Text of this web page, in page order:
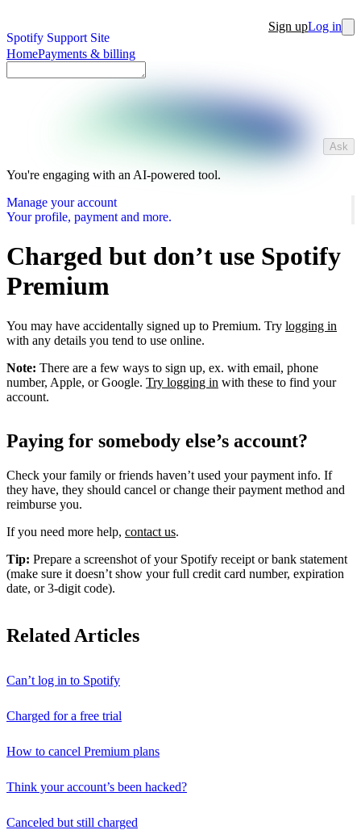
Spotify Support Site
Sign upLog in
HomePayments & billing
Ask
You're engaging with an AI-powered tool.
Manage your account
Your profile, payment and more.
Charged but don’t use Spotify
Premium
You may have accidentally signed up to Premium. Try logging in
with any details you tend to use online.
Note: There are a few ways to sign up, ex. with email, phone
number, Apple, or Google. Try logging in with these to find your
account.
Paying for somebody else’s account?
Check your family or friends haven’t used your payment info. If
they have, they should cancel or change their payment method and
reimburse you.
If you need more help, contact us.
Tip: Prepare a screenshot of your Spotify receipt or bank statement
(make sure it doesn’t show your full credit card number, expiration
date, or 3-digit code).
Related Articles
Can’t log in to Spotify
Charged for a free trial
How to cancel Premium plans
Think your account’s been hacked?
Canceled but still charged